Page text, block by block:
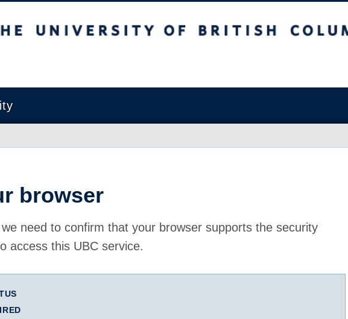
browser
need to confirm that your browser supports the security
access this UBC service.